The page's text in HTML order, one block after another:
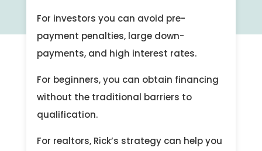
For investors you can avoid pre-
payment penalties, large down-
payments, and high interest rates.
For beginners, you can obtain financing
without the traditional barriers to
qualification.
For realtors, Rick’s strategy can help you